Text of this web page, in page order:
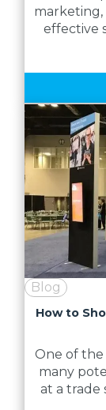
marketing,
effective
Blog
How to
One of the
many
at a trade